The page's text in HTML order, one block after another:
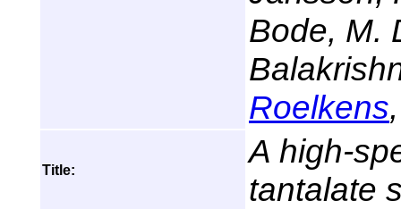
Bode, M.
Roelkens
Title:
A high-
tantalate